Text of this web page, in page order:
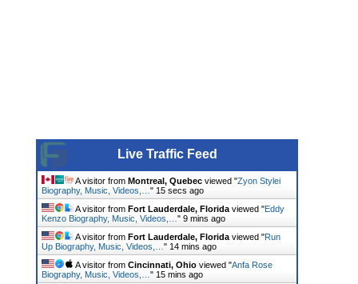
Live Traffic Feed
A visitor from Montreal, Quebec viewed "Zyon Stylei
Biography, Music, Videos,… " 16 secs ago
A visitor from Fort Lauderdale, Florida viewed "Eddy
Kenzo Biography, Music, Videos,… " 9 mins ago
A visitor from Fort Lauderdale, Florida viewed "Run
Up Biography, Music, Videos,… " 14 mins ago
A visitor from Cincinnati, Ohio viewed "Anfa Rose
Biography, Music, Videos,… " 15 mins ago